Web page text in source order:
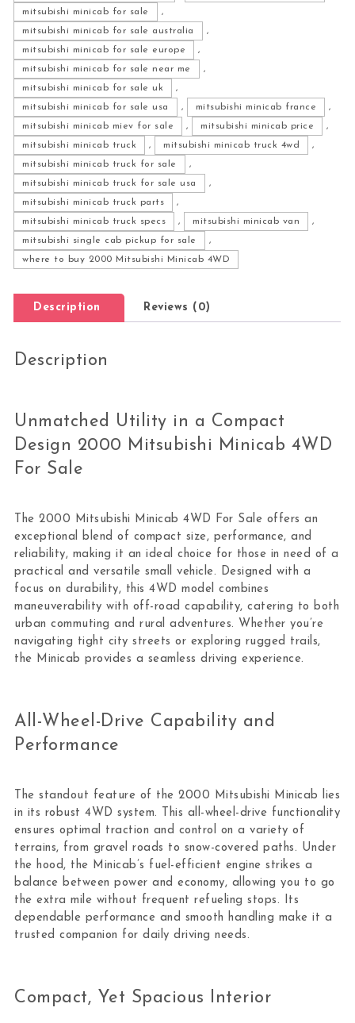
mitsubishi minicab for sale
,
mitsubishi minicab for sale australia
,
mitsubishi minicab for sale europe
,
mitsubishi minicab for sale near me
,
mitsubishi minicab for sale uk
,
mitsubishi minicab for sale usa
, mitsubishi minicab france
,
mitsubishi minicab miev for sale
, mitsubishi minicab price
,
mitsubishi minicab truck
, mitsubishi minicab truck 4wd
,
mitsubishi minicab truck for sale
,
mitsubishi minicab truck for sale usa
,
mitsubishi minicab truck parts
,
mitsubishi minicab truck specs
, mitsubishi minicab van
,
mitsubishi single cab pickup for sale
,
where to buy 2000 Mitsubishi Minicab 4WD
Description Reviews (0)
Description
Unmatched Utility in a Compact
Design 2000 Mitsubishi Minicab 4WD
For Sale
The 2000 Mitsubishi Minicab 4WD For Sale offers an
exceptional blend of compact size, performance, and
reliability, making it an ideal choice for those in need of a
practical and versatile small vehicle. Designed with a
focus on durability, this 4WD model combines
maneuverability with off-road capability, catering to both
urban commuting and rural adventures. Whether you’re
navigating tight city streets or exploring rugged trails,
the Minicab provides a seamless driving experience.
All-Wheel-Drive Capability and
Performance
The standout feature of the 2000 Mitsubishi Minicab lies
in its robust 4WD system. This all-wheel-drive functionality
ensures optimal traction and control on a variety of
terrains, from gravel roads to snow-covered paths. Under
the hood, the Minicab’s fuel-efficient engine strikes a
balance between power and economy, allowing you to go
the extra mile without frequent refueling stops. Its
dependable performance and smooth handling make it a
trusted companion for daily driving needs.
Compact, Yet Spacious Interior